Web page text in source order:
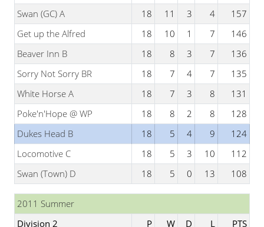
Swan (GC) A
18 11 3 4
157
Get up the Alfred
18 10 1 7
146
Beaver Inn B
18 8 3 7
136
Sorry Not Sorry BR
18 7 4 7
135
White Horse A
18 7 3 8
131
Poke'n'Hope @ WP
18 8 2 8
128
Dukes Head B
18 5 4 9
124
Locomotive C
18 5 3 10
112
Swan (Town) D
18 5 0 13 108
2011 Summer
Division 2
P W D L
PTS